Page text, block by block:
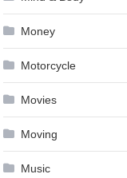
Money
Motorcycle
Movies
Moving
Music